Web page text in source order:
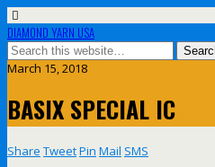
DIAMOND YARN USA
March 15, 2018
BASIX SPECIAL IC
Share TweetPin Mail SMS